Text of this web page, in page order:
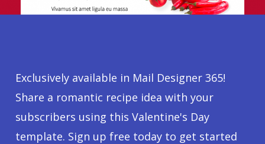
Exclusively available in Mail Designer 365!
Share a romantic recipe idea with your
subscribers using this Valentine's Day
template. Sign up free today to get started